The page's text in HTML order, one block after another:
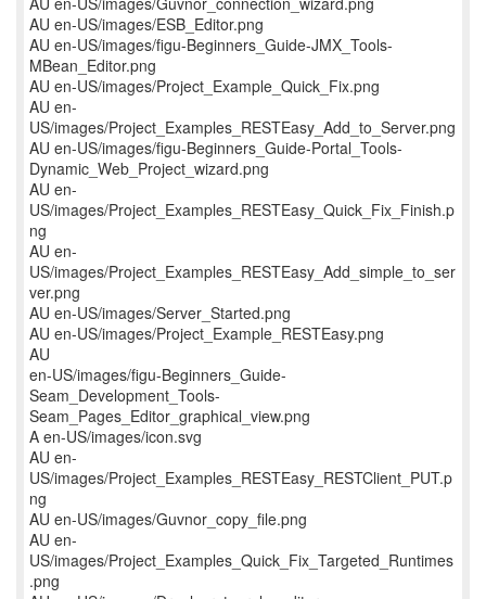
AU en-US/images/ESB_Editor.png
AU en-US/images/figu-Beginners_Guide-JMX_Tools-
MBean_Editor.png
AU en-US/images/Project_Example_Quick_Fix.png
AU en-
US/images/Project_Examples_RESTEasy_Add_to_Server.png
AU en-US/images/figu-Beginners_Guide-Portal_Tools-
Dynamic_Web_Project_wizard.png
AU en-
US/images/Project_Examples_RESTEasy_Quick_Fix_Finish.p
ng
AU en-
US/images/Project_Examples_RESTEasy_Add_simple_to_ser
ver.png
AU en-US/images/Server_Started.png
AU en-US/images/Project_Example_RESTEasy.png
AU
en-US/images/figu-Beginners_Guide-
Seam_Development_Tools-
Seam_Pages_Editor_graphical_view.png
A en-US/images/icon.svg
AU en-
US/images/Project_Examples_RESTEasy_RESTClient_PUT.p
ng
AU en-US/images/Guvnor_copy_file.png
AU en-
US/images/Project_Examples_Quick_Fix_Targeted_Runtimes
.png